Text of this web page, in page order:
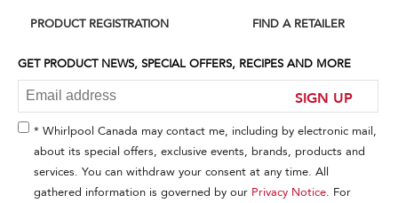
find
the
end
PRODUCT REGISTRATION FIND A RETAILER
GET PRODUCT NEWS, SPECIAL OFFERS, RECIPES AND MORE
SIGN UP
* Whirlpool Canada may contact me, including by electronic mail,
about its special offers, exclusive events, brands, products and
services. You can withdraw your consent at any time. All
gathered information is governed by our Privacy Notice. For